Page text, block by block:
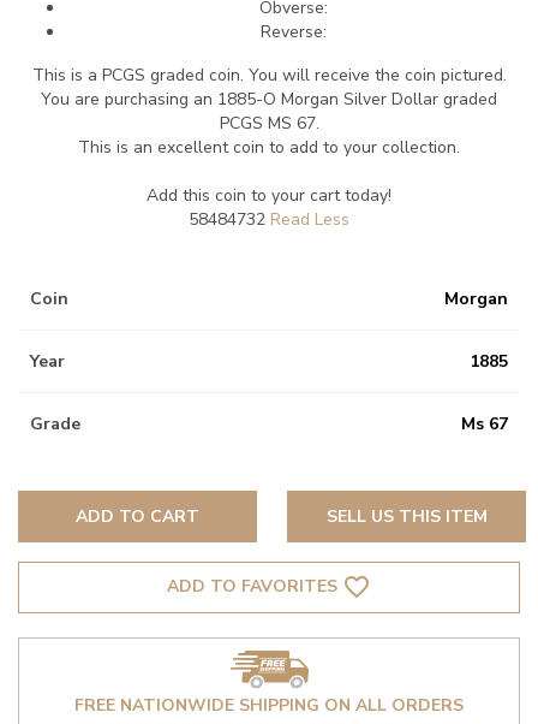
Obverse:
Reverse:
This is a PCGS graded coin. You will receive the coin pictured.
You are purchasing an 1885-O Morgan Silver Dollar graded
PCGS MS 67.
This is an excellent coin to add to your collection.
Add this coin to your cart today!
58484732
Coin Morgan
Year 1885
Grade Ms 67
ADD TO CART SELL US THIS ITEM
ADD TO FAVORITES favorite_border
FREE NATIONWIDE SHIPPING ON ALL ORDERS